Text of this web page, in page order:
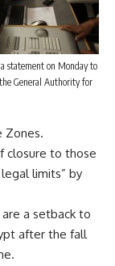
statement on Monday to
General Authority for
Zones.
closure to those
limits” by
a setback to
after the fall